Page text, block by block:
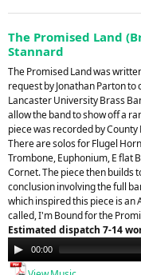
The Promised Land
Stannard
The Promised Land was
request by Jonathan Parton to
Lancaster University Brass
allow the band to show off a
piece was recorded by County
There are solos for Flugel
Trombone, Euphonium, E flat
Cornet. The piece then builds
conclusion involving the full
which inspired this piece is an
called, I'm Bound for the
Estimated dispatch 7-14
Audio
Player
00:00